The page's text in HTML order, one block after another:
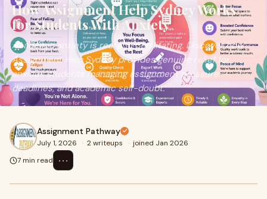
How Assignment Help Sydney Works
for Students With Anxiety
Academic anxiety is real and debilitating. Discover how
Assignment Help Sydney provides genuine relief for
anxious students managing assignment pressure,
deadlines, and academic self-doubt.
Assignment Pathway
July 1, 2026 · 2 writeups · joined Jan 2026
7 min read
⋯